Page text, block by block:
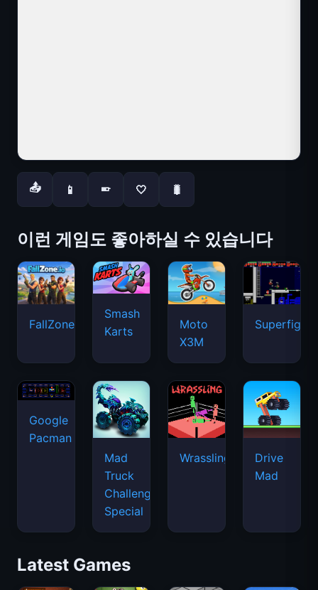
📤 📱 📱 🤍 🐛
이런 게임도 좋아하실 수 있습니다
FallZone.io
Smash
Karts
Moto
X3M
Google
Pacman
Mad
Truck
Challenge
Special
Wrassling
Drive
Mad
Latest Games